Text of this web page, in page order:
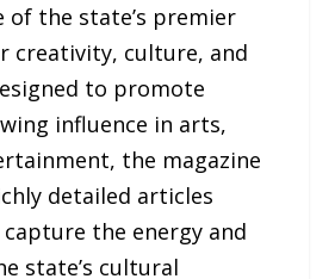
of the state’s premier
creativity, culture, and
to promote
influence in arts,
the magazine
detailed articles
the energy and
state’s cultural